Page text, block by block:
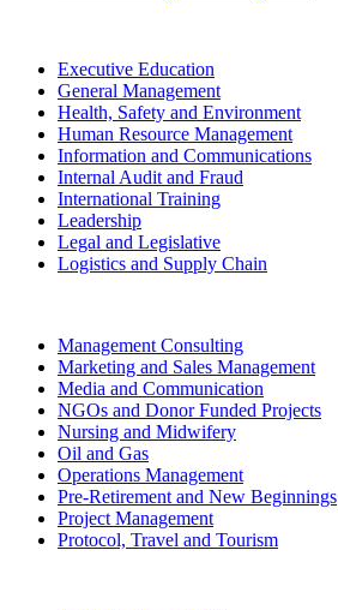
Executive Education
General Management
Health, Safety and Environment
Human Resource Management
Information and Communications
Internal Audit and Fraud
International Training
Leadership
Legal and Legislative
Logistics and Supply Chain
Management Consulting
Marketing and Sales Management
Media and Communication
NGOs and Donor Funded Projects
Nursing and Midwifery
Oil and Gas
Operations Management
Pre-Retirement and New Beginnings
Project Management
Protocol, Travel and Tourism